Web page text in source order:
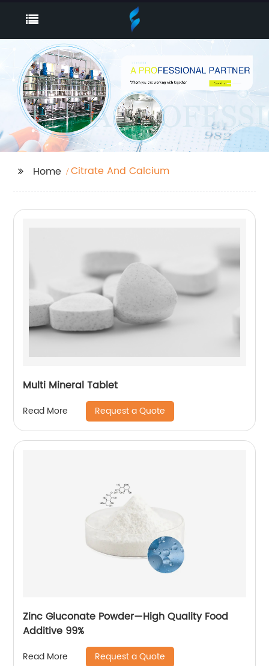
Home Citrate And Calcium
Multi Mineral Tablet
Read More Request a Quote
Zinc Gluconate Powder—High Quality Food
Additive 99%
Read More Request a Quote